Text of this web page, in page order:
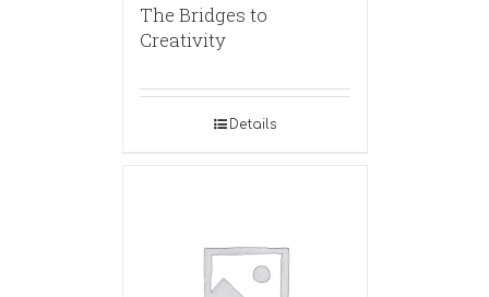
The Bridges to
Creativity
Details